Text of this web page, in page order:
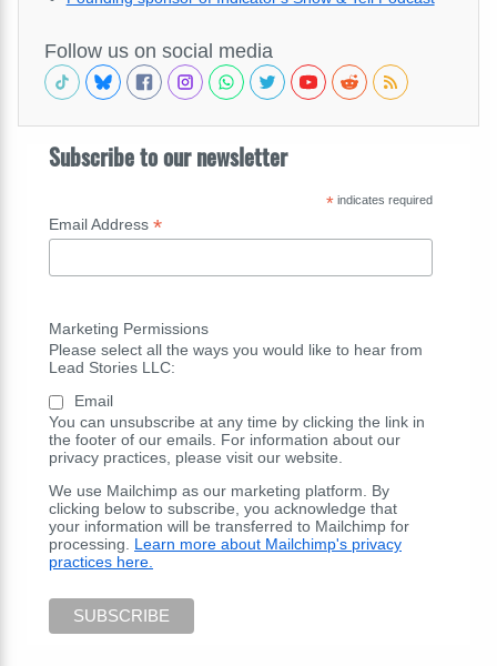
Follow us on social media
Subscribe to our newsletter
*indicates required
Email Address *
Marketing Permissions
Please select all the ways you would like to hear from
Lead Stories LLC:
Email
You can unsubscribe at any time by clicking the link in
the footer of our emails. For information about our
privacy practices, please visit our website.
We use Mailchimp as our marketing platform. By
clicking below to subscribe, you acknowledge that
your information will be transferred to Mailchimp for
processing. Learn more about Mailchimp's privacy
practices here.